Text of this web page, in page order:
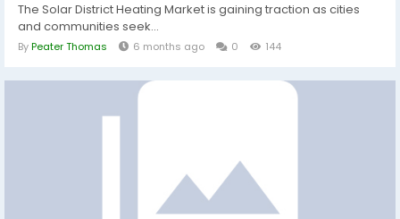
The Solar District Heating Market is gaining traction as cities
and communities seek...
ByPeater Thomas 6 months ago 0 144